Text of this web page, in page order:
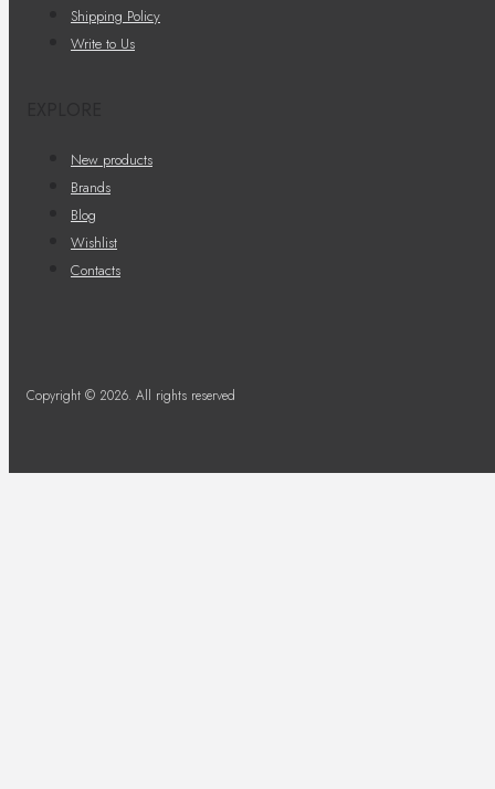
Shipping Policy
Write to Us
New products
Brands
Blog
Wishlist
Contacts
Copyright © 2026. All rights reserved